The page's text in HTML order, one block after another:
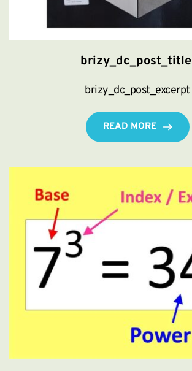
brizy_dc_post_title
brizy_dc_post_excerpt
READ MORE